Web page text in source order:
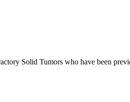
Solid Tumors who have been